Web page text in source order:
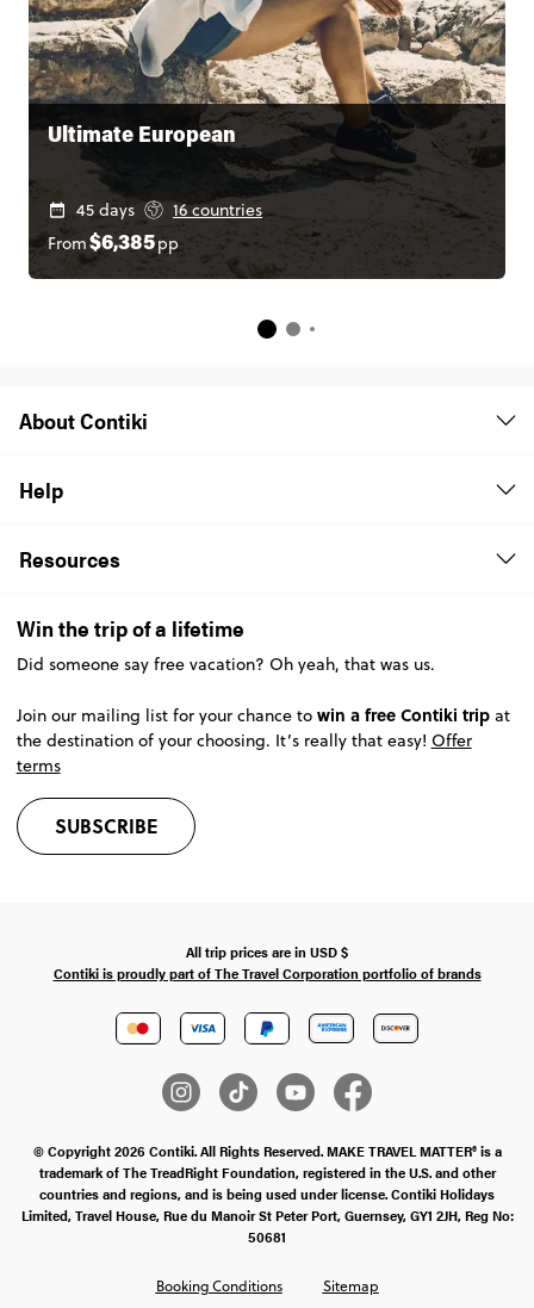
Ultimate European
45 days
16 countries
From$6,385pp
About Contiki
Help
Resources
Win the trip of a lifetime
Did someone say free vacation? Oh yeah, that was us.
Join our mailing list for your chance to win a free Contiki tripat
the destination of your choosing. It’s really that easy! Offer
terms
SUBSCRIBE
All trip prices are in USD$
Contiki is proudly part of The Travel Corporation portfolio of brands
© Copyright 2026 Contiki. All Rights Reserved. MAKE TRAVEL MATTER® is a
trademark of The TreadRight Foundation, registered in the U.S. and other
countries and regions, and is being used under license. Contiki Holidays
Limited, Travel House, Rue du Manoir St Peter Port, Guernsey, GY1 2JH, Reg No:
50681
Booking Conditions Sitemap